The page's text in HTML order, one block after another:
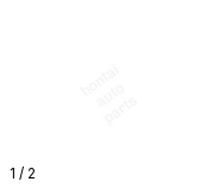
1 / 2